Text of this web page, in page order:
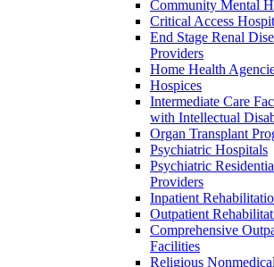
Community Mental
Critical Access
End Stage Renal
Providers
Home Health
Hospices
Intermediate Care
with Intellectual
Organ Transplant
Psychiatric Hospitals
Psychiatric
Providers
Inpatient
Outpatient
Comprehensive
Facilities
Religious